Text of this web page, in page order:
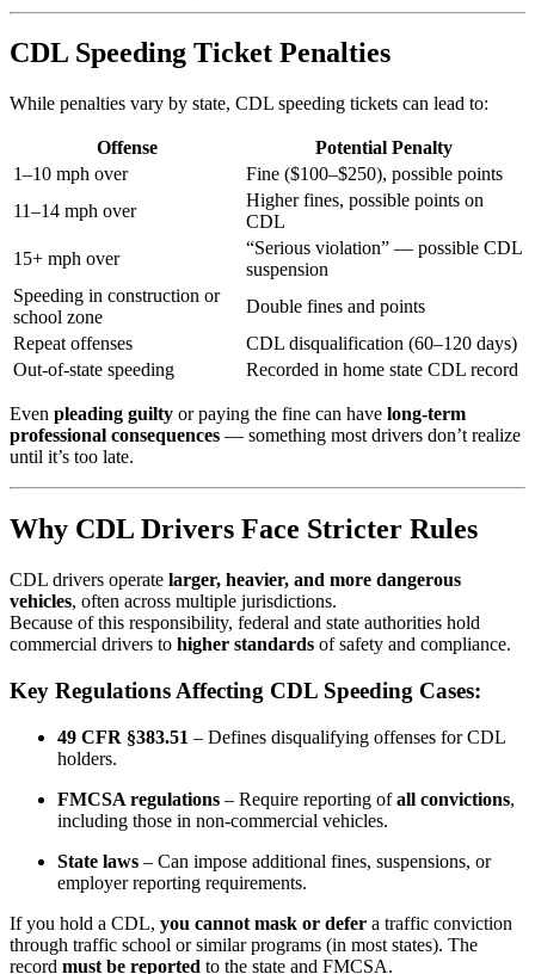
CDL Speeding Ticket Penalties
While penalties vary by state, CDL speeding tickets can lead to:
Offense
Potential Penalty
1–10 mph over
Fine ($100–$250), possible points
11–14 mph over
Higher fines, possible points on
CDL
15+ mph over
“Serious violation” — possible CDL
suspension
Speeding in construction or
school zone
Double fines and points
Repeat offenses
CDL disqualification (60–120 days)
Out-of-state speeding
Recorded in home state CDL record
Even pleading guilty or paying the fine can have long-term
professional consequences — something most drivers don’t realize
until it’s too late.
Why CDL Drivers Face Stricter Rules
CDL drivers operate larger, heavier, and more dangerous
vehicles, often across multiple jurisdictions.
Because of this responsibility, federal and state authorities hold
commercial drivers to higher standards of safety and compliance.
Key Regulations Affecting CDL Speeding Cases:
49 CFR §383.51 – Defines disqualifying offenses for CDL
holders.
FMCSA regulations – Require reporting ofall convictions,
including those in non-commercial vehicles.
State laws – Can impose additional fines, suspensions, or
employer reporting requirements.
If you hold a CDL, you cannot mask or defer a traffic conviction
through traffic school or similar programs (in most states). The
record must be reported to the state and FMCSA.